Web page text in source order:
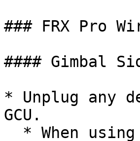
### FRX Pro
#### Gimbal
* Unplug any
GCU.